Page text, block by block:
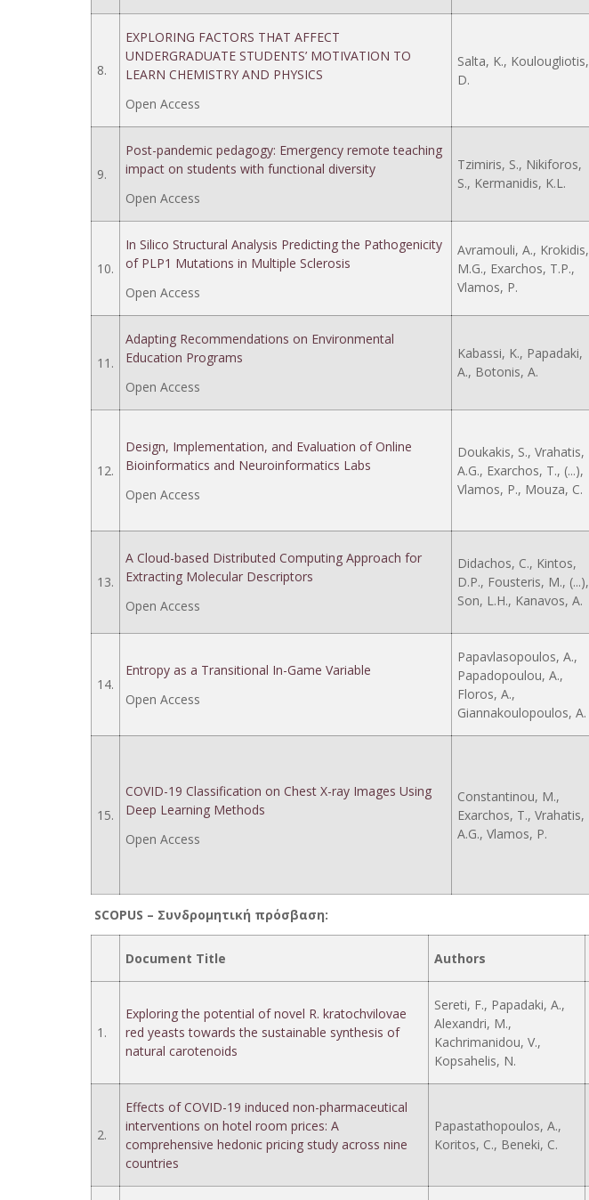
8.
EXPLORING FACTORS THAT AFFECT
UNDERGRADUATE STUDENTS’ MOTIVATION TO
LEARN CHEMISTRY AND PHYSICS
Open Access
Salta, K., Koulougliotis,
D.
9.
Post-pandemic pedagogy: Emergency remote teaching
impact on students with functional diversity
Open Access
Tzimiris, S., Nikiforos,
S., Kermanidis, K.L.
10.
In Silico Structural Analysis Predicting the Pathogenicity
of PLP1 Mutations in Multiple Sclerosis
Open Access
Avramouli, A., Krokidis,
M.G., Exarchos, T.P.,
Vlamos, P.
11.
Adapting Recommendations on Environmental
Education Programs
Open Access
Kabassi, K., Papadaki,
A., Botonis, A.
12.
Design, Implementation, and Evaluation of Online
Bioinformatics and Neuroinformatics Labs
Open Access
Doukakis, S., Vrahatis,
A.G., Exarchos, T., (...),
Vlamos, P., Mouza, C.
13.
A Cloud-based Distributed Computing Approach for
Extracting Molecular Descriptors
Open Access
Didachos, C., Kintos,
D.P., Fousteris, M., (...),
Son, L.H., Kanavos, A.
14.
Entropy as a Transitional In-Game Variable
Open Access
Papavlasopoulos, A.,
Papadopoulou, A.,
Floros, A.,
Giannakoulopoulos, A.
15.
COVID-19 Classification on Chest X-ray Images Using
Deep Learning Methods
Open Access
Constantinou, M.,
Exarchos, T., Vrahatis,
A.G., Vlamos, P.
SCOPUS – Συνδρομητική πρόσβαση:
Document Title Authors
1.
Exploring the potential of novel R. kratochvilovae
red yeasts towards the sustainable synthesis of
natural carotenoids
Sereti, F., Papadaki, A.,
Alexandri, M.,
Kachrimanidou, V.,
Kopsahelis, N.
2.
Effects of COVID-19 induced non-pharmaceutical
interventions on hotel room prices: A
comprehensive hedonic pricing study across nine
countries
Papastathopoulos, A.,
Koritos, C., Beneki, C.